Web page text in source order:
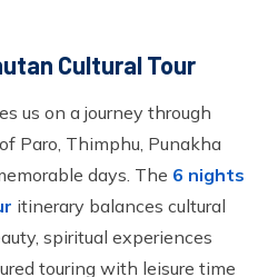
Cultural Tour
us on a journey through
Paro, Thimphu, Punakha
days. The 6 nights
itinerary balances cultural
spiritual experiences
touring with leisure time